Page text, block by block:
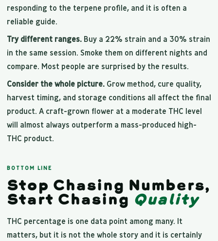
responding to the terpene profile, and it is often a
reliable guide.
Try different ranges. Buy a 22% strain and a 30% strain
in the same session. Smoke them on different nights and
compare. Most people are surprised by the results.
Consider the whole picture. Grow method, cure quality,
harvest timing, and storage conditions all affect the final
product. A craft-grown flower at a moderate THC level
will almost always outperform a mass-produced high-
THC product.
BOTTOM LINE
Stop Chasing Numbers,
Start Chasing Quality
THC percentage is one data point among many. It
matters, but it is not the whole story and it is certainly